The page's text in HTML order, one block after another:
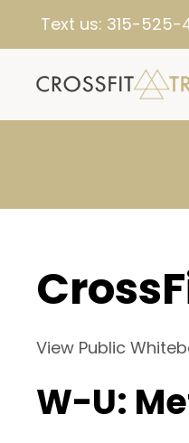
Text us: 315-525-
View Public
W-U: